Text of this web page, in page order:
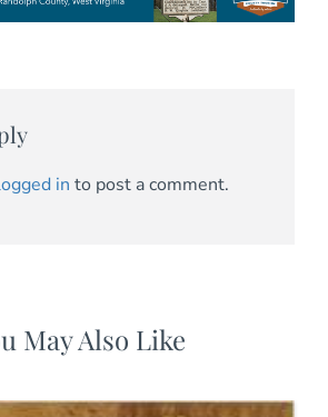
in to post a comment.
May Also Like